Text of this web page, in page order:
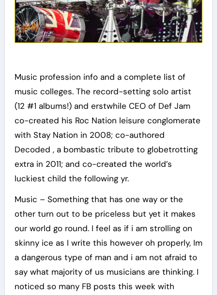
Music profession info and a complete list of
music colleges. The record-setting solo artist
(12 #1 albums!) and erstwhile CEO of Def Jam
co-created his Roc Nation leisure conglomerate
with Stay Nation in 2008; co-authored
Decoded , a bombastic tribute to globetrotting
extra in 2011; and co-created the world’s
luckiest child the following yr.
Music – Something that has one way or the
other turn out to be priceless but yet it makes
our world go round. I feel as if i am strolling on
skinny ice as I write this however oh properly, Im
a dangerous type of man and i am not afraid to
say what majority of us musicians are thinking. I
noticed so many FB posts this week with